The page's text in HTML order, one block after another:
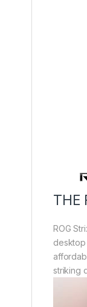
THE
ROG
desktop
striking